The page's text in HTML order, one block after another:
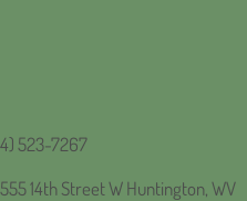
523-7267
555 14th Street W Huntington, WV